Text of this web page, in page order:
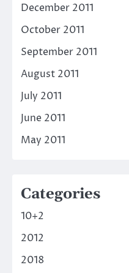
December 2011
October 2011
September 2011
August 2011
July 2011
June 2011
May 2011
Categories
10+2
2012
2018